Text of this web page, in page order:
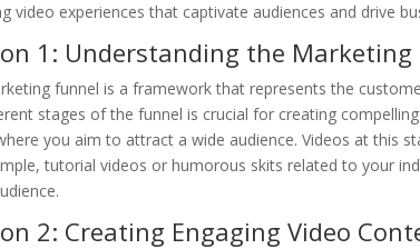
video experiences that captivate audiences and drive
1: Understanding the Marketing
funnel is a framework that represents the
stages of the funnel is crucial for creating
you aim to attract a wide audience. Videos at this
tutorial videos or humorous skits related to your
2: Creating Engaging Video